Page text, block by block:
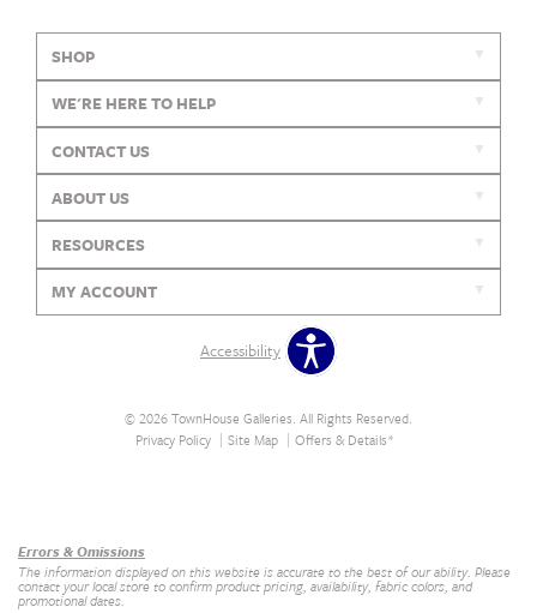
SHOP
WE'RE HERE TO HELP
CONTACT US
ABOUT US
RESOURCES
MY ACCOUNT
Accessibility
© 2026 TownHouse Galleries. All Rights Reserved.
Privacy Policy
Site Map Offers & Details*
Errors & Omissions
The information displayed on this website is accurate to the best of our ability. Please
contact your local store to confirm product pricing, availability, fabric colors, and
promotional dates.